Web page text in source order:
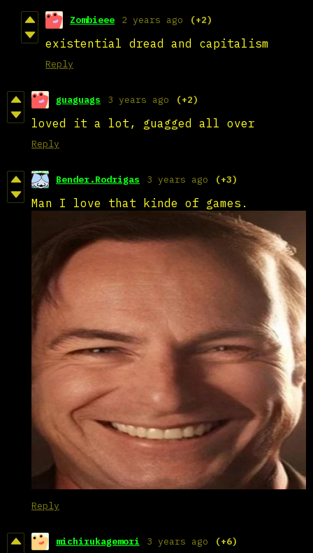
Zombieee 2 years ago (+2)
existential dread and capitalism
Reply
guaguags 3 years ago (+2)
loved it a lot, guagged all over
Reply
Bender.Rodrigas 3 years ago (+3)
Man I love that kinde of games.
Reply
michirukagemori 3 years ago (+6)